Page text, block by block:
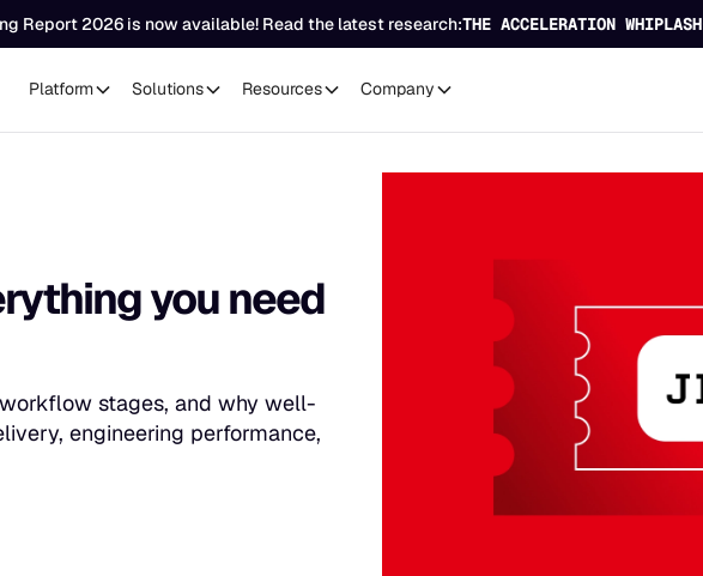
Report 2026 is now available! Read the latest research:THE ACCELERATION WHIPLASH
Platform Solutions Resources Company
you need
stages, and why well-
engineering performance,